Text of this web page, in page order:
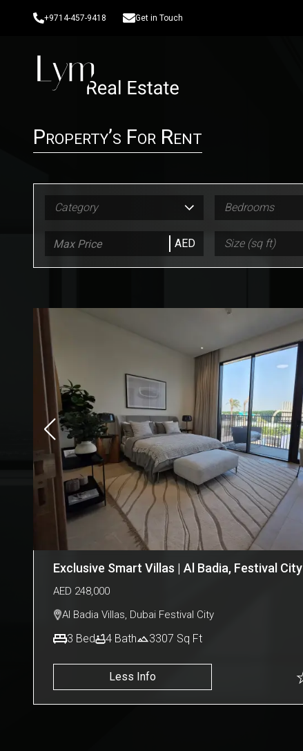
+9714-457-9418 Get in Touch
Property’s For Rent
Category Bedrooms
AED Size (sq ft)
Exclusive Smart Villas | Al Badia, Festival City
AED 248,000
Al Badia Villas, Dubai Festival City
3 Bed 4 Bath 3307 Sq Ft
Less Info